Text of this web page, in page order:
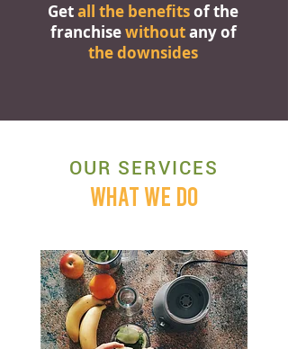
Getall the benefitsof the
franchisewithoutany of
the downsides
OUR SERVICES
WHAT WE DO